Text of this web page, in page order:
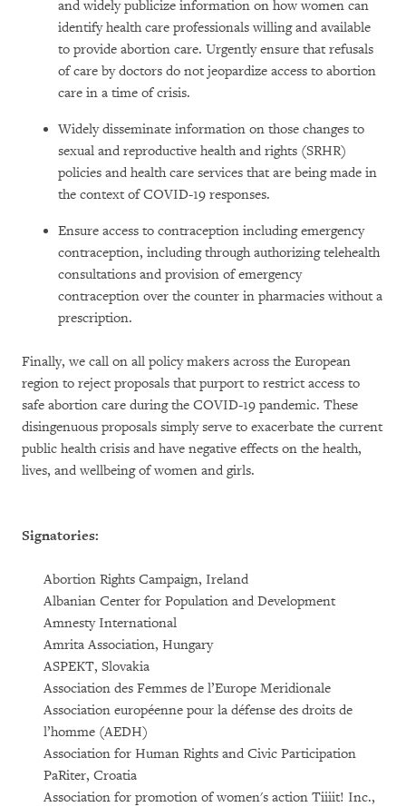
and widely publicize information on how women can
identify health care professionals willing and available
to provide abortion care. Urgently ensure that refusals
of care by doctors do not jeopardize access to abortion
care in a time of crisis.
Widely disseminate information on those changes to
sexual and reproductive health and rights (SRHR)
policies and health care services that are being made in
the context of COVID-19 responses.
Ensure access to contraception including emergency
contraception, including through authorizing telehealth
consultations and provision of emergency
contraception over the counter in pharmacies without a
prescription.
Finally, we call on all policy makers across the European
region to reject proposals that purport to restrict access to
safe abortion care during the COVID-19 pandemic. These
disingenuous proposals simply serve to exacerbate the current
public health crisis and have negative effects on the health,
lives, and wellbeing of women and girls.
Signatories:
Abortion Rights Campaign, Ireland
Albanian Center for Population and Development
Amnesty International
Amrita Association, Hungary
ASPEKT, Slovakia
Association des Femmes de l’Europe Meridionale
Association européenne pour la défense des droits de
l’homme (AEDH)
Association for Human Rights and Civic Participation
PaRiter, Croatia
Association for promotion of women's action Tiiiit! Inc.,